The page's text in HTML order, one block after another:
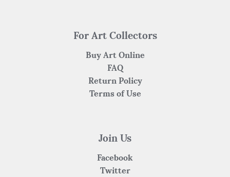
For Art Collectors
Buy Art Online
FAQ
Return Policy
Terms of Use
Join Us
Facebook
Twitter